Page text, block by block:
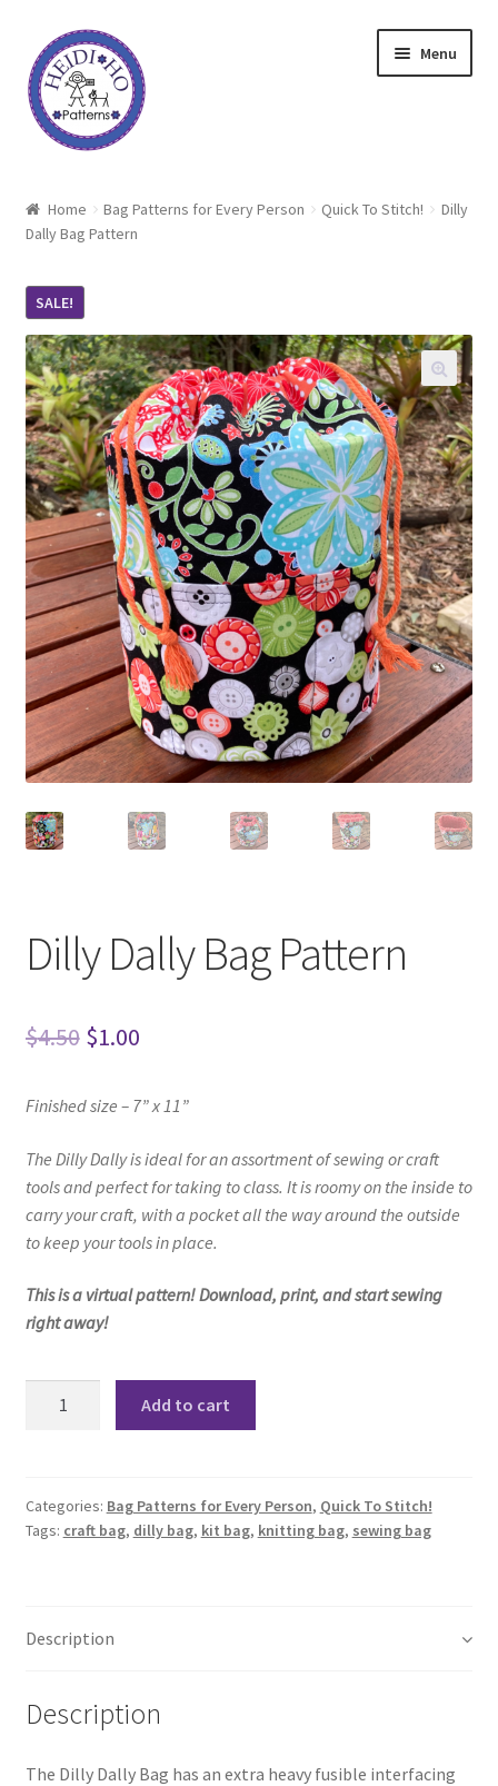
Skip
to
navigation
Skip
to
content
Menu
About Heidi Ho
Shop
Techniques
Freebie
Heidi Ho On The Road
Home Bag Patterns for Every Person Quick To Stitch!
Dilly
Dally Bag Pattern
SALE!
Dilly Dally Bag Pattern
$4.50 Original
was:
$4.50.
$1.00Current
is:
$1.00.
Finished size – 7” x 11”
The Dilly Dally is ideal for an assortment ofsewing or craft
tools and perfect for taking to class. It is roomy on the inside to
carry your craft, with a pocket all the way around the outside
to keep your tools in place.
This is a virtual pattern! Download, print, and start sewing
right away!
quantity
Add to cart
Categories: Bag Patterns for Every Person, Quick To Stitch!
Tags: craft bag, dilly bag, kit bag, knitting bag, sewing bag
Description
Description
The Dilly Dally Bag has an extra heavy fusible interfacing